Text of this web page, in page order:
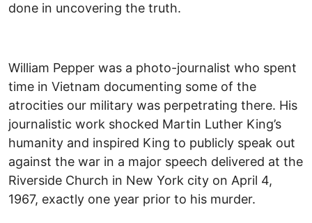
done in uncovering the truth.
William Pepper was a photo-journalist who spent
time in Vietnam documenting some of the
atrocities our military was perpetrating there. His
journalistic work shocked Martin Luther King’s
humanity and inspired King to publicly speak out
against the war in a major speech delivered at the
Riverside Church in New York city on April 4,
1967, exactly one year prior to his murder.